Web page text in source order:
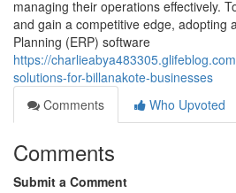
managing their operations effectively.
and gain a competitive edge, adopting
Planning (ERP) software
https://
solutions-for-billanakote-businesses
Comments
Who Upvoted
Comments
Submit a Comment